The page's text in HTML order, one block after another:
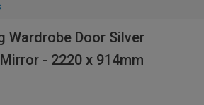
Wardrobe Door Silver
- 2220 x 914mm